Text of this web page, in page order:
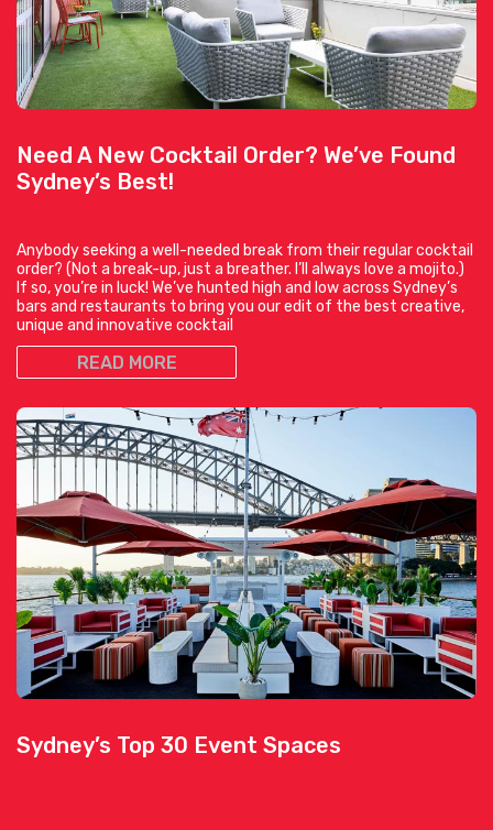
Need A New Cocktail Order? We’ve Found
Sydney’s Best!
Anybody seeking a well-needed break from their regular cocktail
order? (Not a break-up, just a breather. I’ll always love a mojito.)
If so, you’re in luck! We’ve hunted high and low across Sydney’s
bars and restaurants to bring you our edit of the best creative,
unique and innovative cocktail
READ MORE
Sydney’s Top 30 Event Spaces